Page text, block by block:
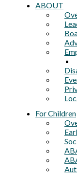
ABOUT
For Children